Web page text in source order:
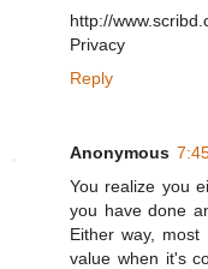
http://
Privacy
Reply
Anonymous
You realize you
you have done
Either way,
value when it's